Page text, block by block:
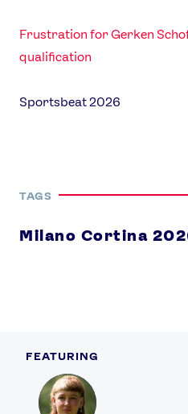
FEATURING
Profile
Frustration for Gerken
qualification
Sportsbeat 2026
TAGS
Milano Cortina